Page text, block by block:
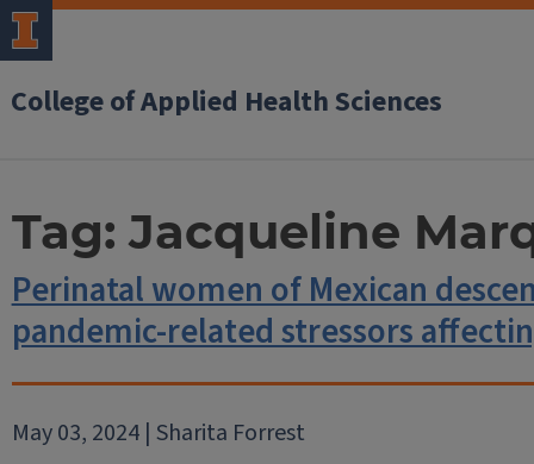
College of Applied Health Sciences
Tag:Jacqueline
Perinatal women of Mexican
pandemic-related stressors
May 03, 2024 | Sharita Forrest